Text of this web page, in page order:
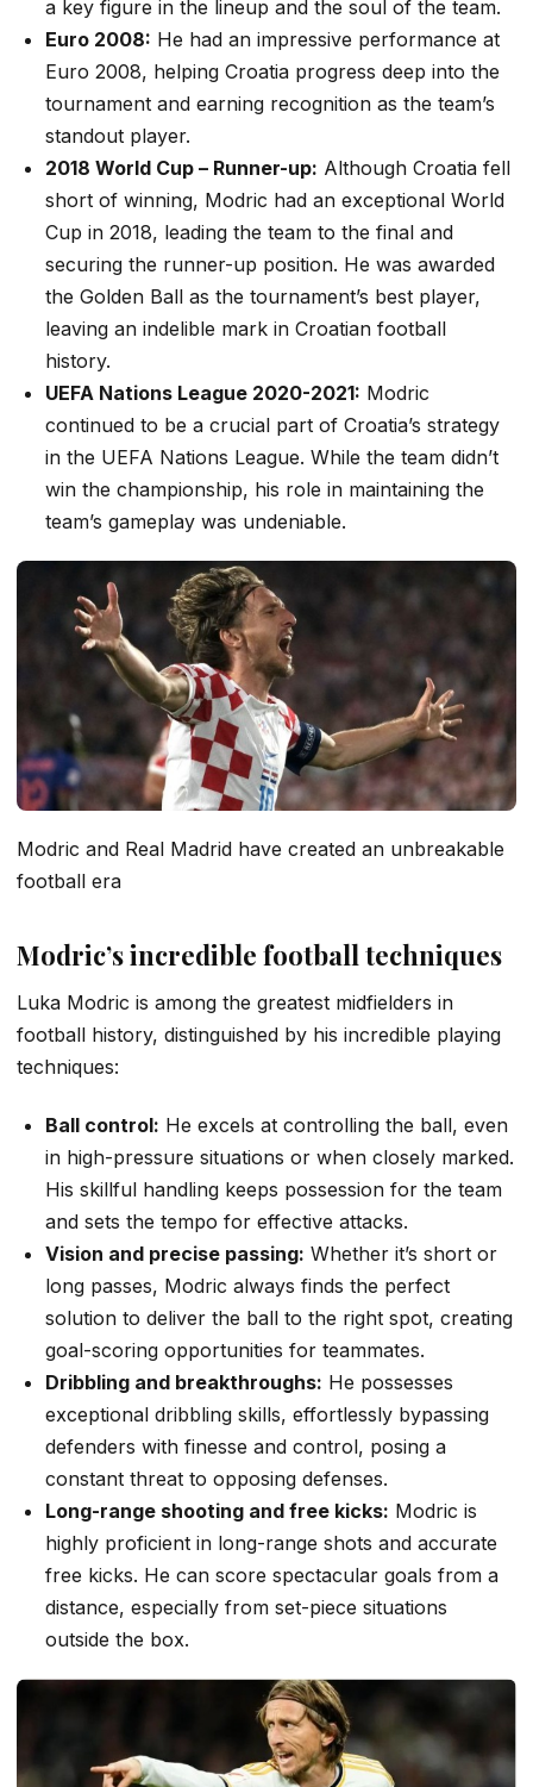
a key figure in the lineup and the soul of the team.
Euro 2008: He had an impressive performance at
Euro 2008, helping Croatia progress deep into the
tournament and earning recognition as the team’s
standout player.
2018 World Cup – Runner-up: Although Croatia fell
short of winning, Modric had an exceptional World
Cup in 2018, leading the team to the final and
securing the runner-up position. He was awarded
the Golden Ball as the tournament’s best player,
leaving an indelible mark in Croatian football
history.
UEFA Nations League 2020-2021: Modric
continued to be a crucial part of Croatia’s strategy
in the UEFA Nations League. While the team didn’t
win the championship, his role in maintaining the
team’s gameplay was undeniable.
Modric and Real Madrid have created an unbreakable
football era
Modric’s incredible football techniques
Luka Modric is among the greatest midfielders in
football history, distinguished by his incredible playing
techniques:
Ball control: He excels at controlling the ball, even
in high-pressure situations or when closely marked.
His skillful handling keeps possession for the team
and sets the tempo for effective attacks.
Vision and precise passing: Whether it’s short or
long passes, Modric always finds the perfect
solution to deliver the ball to the right spot, creating
goal-scoring opportunities for teammates.
Dribbling and breakthroughs: He possesses
exceptional dribbling skills, effortlessly bypassing
defenders with finesse and control, posing a
constant threat to opposing defenses.
Long-range shooting and free kicks: Modric is
highly proficient in long-range shots and accurate
free kicks. He can score spectacular goals from a
distance, especially from set-piece situations
outside the box.